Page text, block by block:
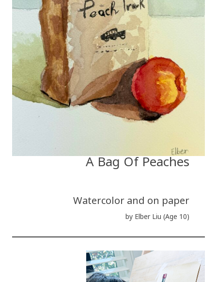
A Bag Of Peaches
Watercolor and on paper
by Elber Liu (Age 10)